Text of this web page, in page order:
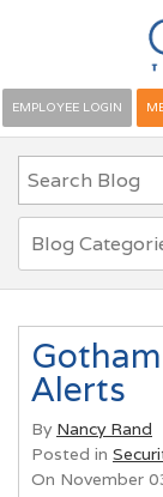
EMPLOYEE LOGIN
Blog
Alerts
By Nancy Rand
Posted in
On November